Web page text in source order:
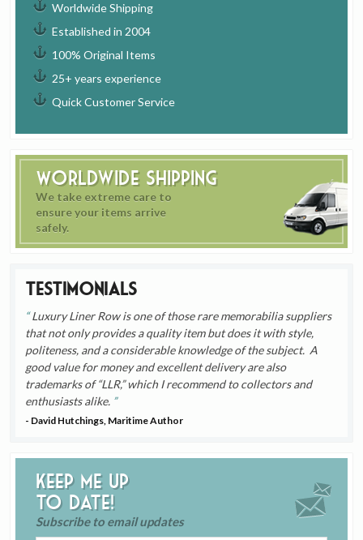
Worldwide Shipping
Established in 2004
100% Original Items
25+ years experience
Quick Customer Service
Worldwide Shipping
We take extreme care to
ensure your items arrive
safely.
Testimonials
Luxury Liner Row is one of those rare memorabilia suppliers
that not only provides a quality item but does it with style,
politeness, and a considerable knowledge of the subject. A
good value for money and excellent delivery are also
trademarks of “LLR,” which I recommend to collectors and
enthusiasts alike.
- David Hutchings, Maritime Author
Keep me up
to date!
Subscribe to email updates